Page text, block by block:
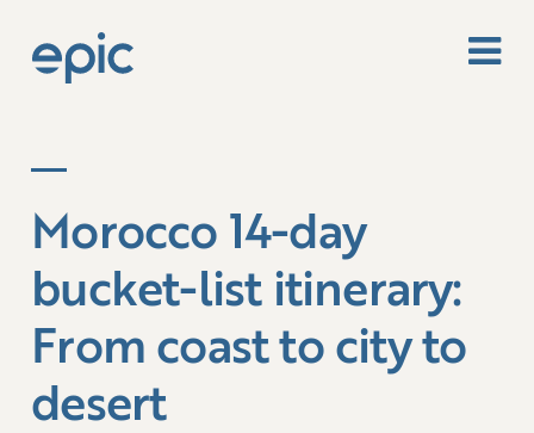
Morocco 14-day
bucket-list itinerary:
From coast to city to
desert